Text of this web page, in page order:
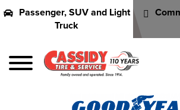
Passenger, SUV and Light
Truck